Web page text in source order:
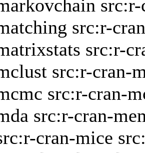
src:r-
src:r-
src:r-
src:r-cran-
src:r-cran-
src:r-cran-
cran-mice